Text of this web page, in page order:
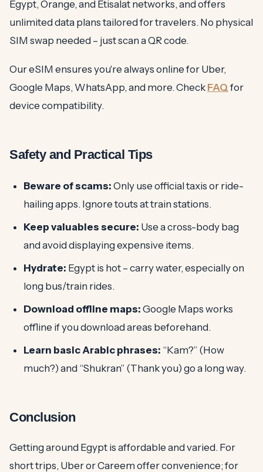
Egypt, Orange, and Etisalat networks, and offers
unlimited data plans tailored for travelers. No physical
SIM swap needed – just scan a QR code.
Our eSIM ensures you're always online for Uber,
Google Maps, WhatsApp, and more. Check FAQ for
device compatibility.
Safety and Practical Tips
Beware of scams: Only use official taxis or ride-
hailing apps. Ignore touts at train stations.
Keep valuables secure: Use a cross-body bag
and avoid displaying expensive items.
Hydrate: Egypt is hot – carry water, especially on
long bus/train rides.
Download offline maps: Google Maps works
offline if you download areas beforehand.
Learn basic Arabic phrases: “Kam?” (How
much?) and “Shukran” (Thank you) go a long way.
Conclusion
Getting around Egypt is affordable and varied. For
short trips, Uber or Careem offer convenience; for